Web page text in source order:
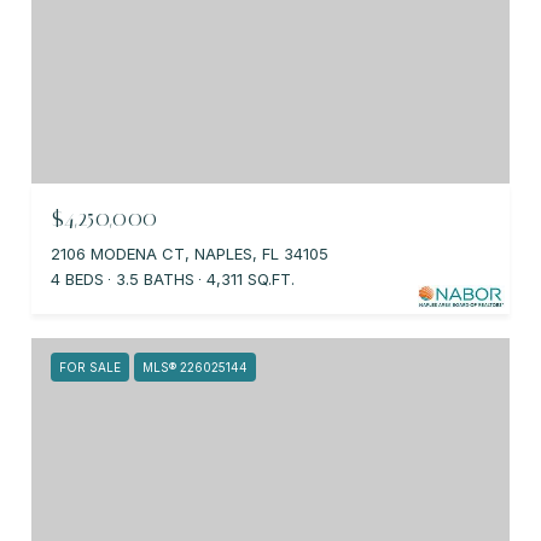
$4,250,000
2106 MODENA CT, NAPLES, FL 34105
4 BEDS
3.5 BATHS 4,311 SQ.FT.
FOR SALE MLS® 226025144